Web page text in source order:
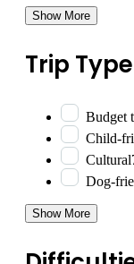
Show More
Trip
Budget
Child-
Cultural
Dog-
Show More